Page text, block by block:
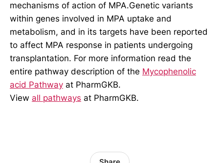
mechanisms of action of MPA.Genetic variants
within genes involved in MPA uptake and
metabolism, and in its targets have been reported
to affect MPA response in patients undergoing
transplantation. For more information read the
entire pathway description of the Mycophenolic
acid Pathway at PharmGKB.
View all pathways at PharmGKB.